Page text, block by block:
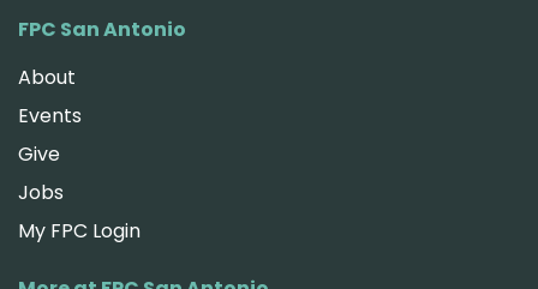
FPC San Antonio
About
Events
Give
Jobs
My FPC Login